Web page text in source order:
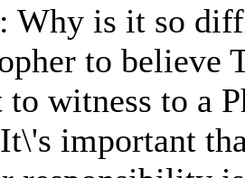
Why is it so
to believe
to witness to a
important